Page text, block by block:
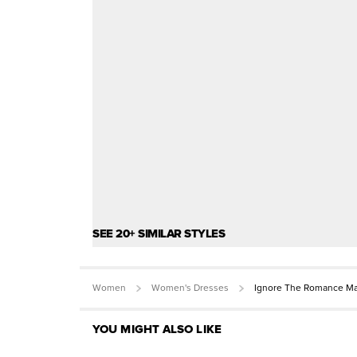
SEE 20+ SIMILAR STYLES
Women Women's Dresses Ignore The Romance
YOU MIGHT ALSO LIKE